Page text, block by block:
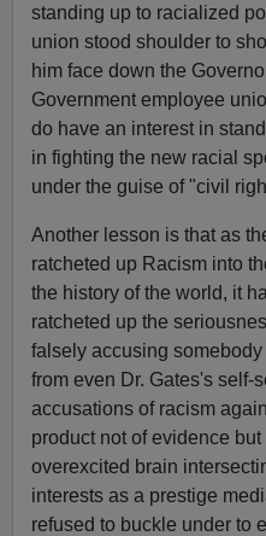
standing up to racialized
union stood shoulder to
him face down the
Government employee
do have an interest in
in fighting the new racial
under the guise of "civil
Another lesson is that as
ratcheted up Racism into
the history of the world, it
ratcheted up the
falsely accusing
from even Dr. Gates's self-
accusations of racism
product not of evidence
overexcited brain
interests as a prestige
refused to buckle under to